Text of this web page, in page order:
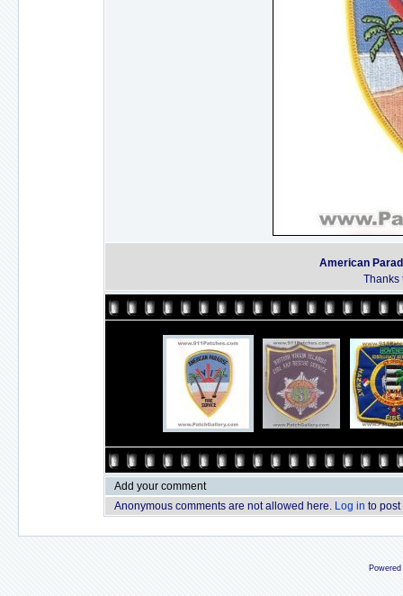
American
Thanks
Add your comment
Anonymous comments are not allowed here. Log in to post